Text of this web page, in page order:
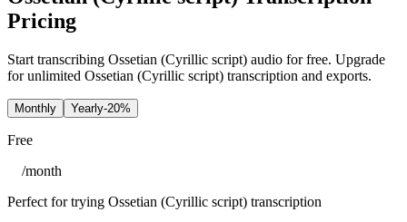
Pricing
Start transcribing Ossetian (Cyrillic script) audio for free. Upgrade
for unlimited Ossetian (Cyrillic script) transcription and exports.
Monthly Yearly-20%
Free
/month
Perfect for trying Ossetian (Cyrillic script) transcription